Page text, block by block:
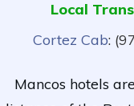
Local
Cortez Cab:
Mancos hotels